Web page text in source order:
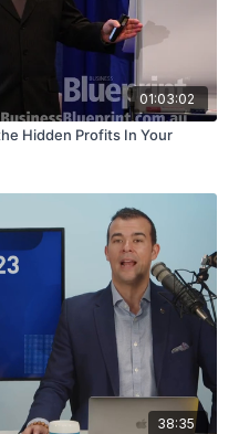
01:03:02
Hidden Profits In Your
38:35